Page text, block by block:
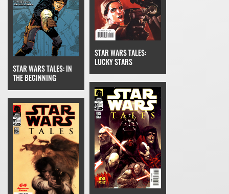
STAR WARS TALES: IN
THE BEGINNING
STAR WARS TALES:
LUCKY STARS